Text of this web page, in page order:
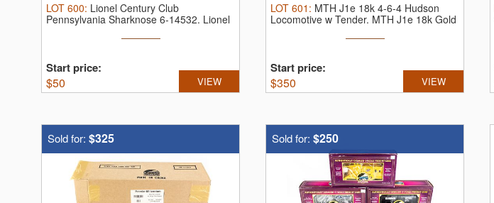
LOT 600: Lionel Century Club
Pennsylvania Sharknose 6-14532. Lionel
Start price:
$50 VIEW
LOT 601 : MTH J1e 18k 4-6-4 Hudson
Locomotive w Tender. MTH J1e 18k Gold
Start price:
$350 VIEW
Sold for: $325 Sold for: $250